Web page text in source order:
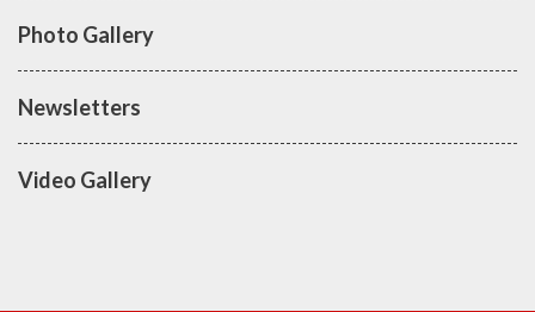
Photo Gallery
Newsletters
Video Gallery